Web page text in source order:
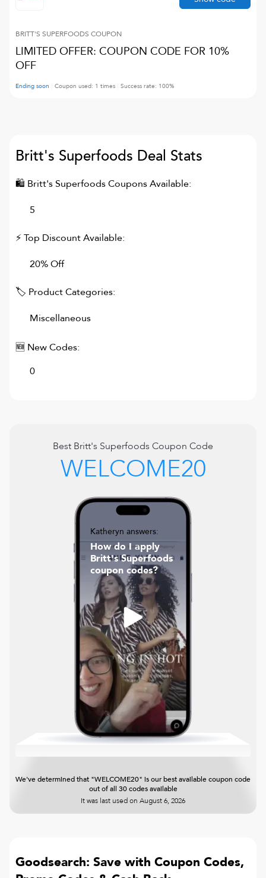
BRITT'S SUPERFOODS COUPON
LIMITED OFFER: COUPON CODE FOR 10%
OFF
Ending soon Coupon used: 1 times Success rate: 100%
Britt's Superfoods Deal Stats
🛍 Britt's SuperfoodsCoupons Available:
5
⚡ Top Discount Available:
20% Off
🏷 Product Categories:
Miscellaneous
🆕 New Codes:
0
Best Britt's Superfoods Coupon Code
WELCOME20
Katheryn answers:
How do I apply
Britt's Superfoods
coupon codes?
We've determined that "WELCOME20" is our best available coupon code
out of all 30 codes available
It was last used on August 6, 2026
Goodsearch: Save with Coupon Codes,